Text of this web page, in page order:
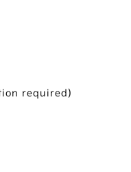
required)